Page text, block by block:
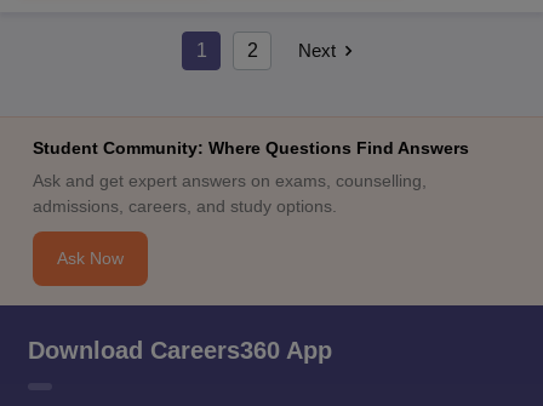
1 2 Next
Student Community: Where Questions Find Answers
Ask and get expert answers on exams, counselling,
admissions, careers, and study options.
Ask Now
Download Careers360 App